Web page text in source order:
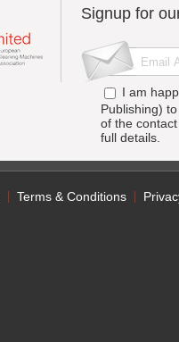
Signup for
I am
Publishing)
of the
full details.
Terms & Conditions